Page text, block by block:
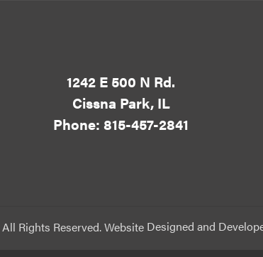
1242 E 500 N Rd.
Cissna Park, IL
Phone: 815-457-2841
Rights Reserved. Website Designed and